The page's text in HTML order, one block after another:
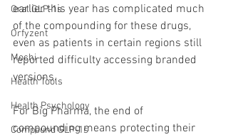
Oral GLP-1s
Orfyzent
Mochi
Health Tools
Health Psychology
Compound GLP-1s
earlier this year has complicated much
of the compounding for these drugs,
even as patients in certain regions still
reported difficulty accessing branded
versions.
For Big Pharma, the end of
compounding means protecting their